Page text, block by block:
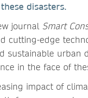
disasters.
journal Smart
cutting-edge
sustainable urban
in the face of
impact of